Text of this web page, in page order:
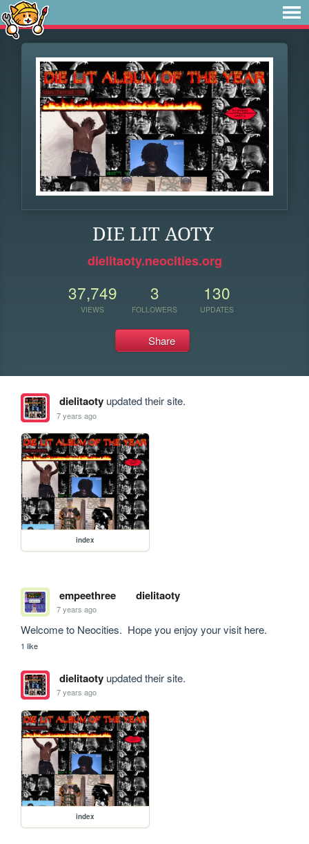
DIE LIT AOTY
dielitaoty.neocities.org
37,749
VIEWS
3
FOLLOWERS
130
UPDATES
Share
dielitaotyupdated their site.
7 years ago
index
empeethree dielitaoty
7 years ago
Welcome to Neocities.  Hope you enjoy your visit here.
1 like
dielitaotyupdated their site.
7 years ago
index